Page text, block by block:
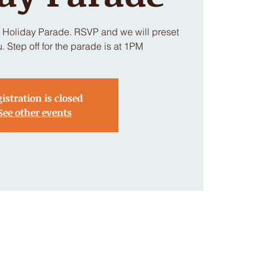
Parade. RSVP and we will preset
Step off for the parade is at 1PM
is closed
other events